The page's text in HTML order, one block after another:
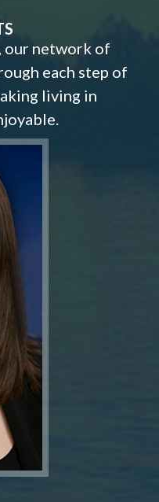
our network of
each step of
living in